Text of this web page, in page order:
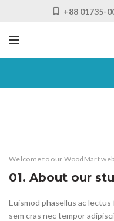
+88 01735-
Welcome to our WoodMart
01. About our
Euismod phasellus ac
sem cras nec tempor